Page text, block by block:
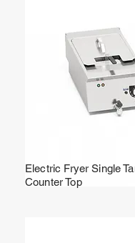
Electric Fryer Single
Counter Top